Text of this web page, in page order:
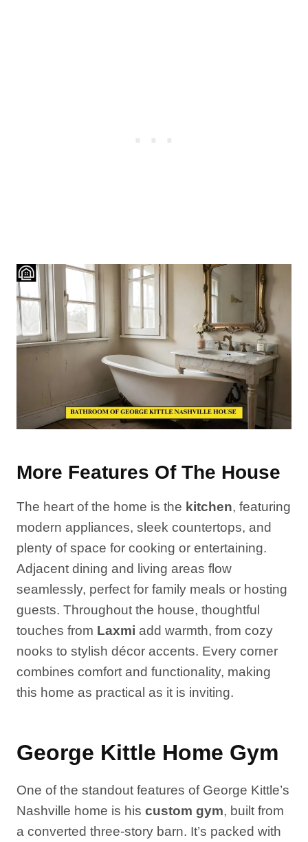
More Features Of The House
The heart of the home is the kitchen, featuring
modern appliances, sleek countertops, and
plenty of space for cooking or entertaining.
Adjacent dining and living areas flow
seamlessly, perfect for family meals or hosting
guests. Throughout the house, thoughtful
touches from Laxmi add warmth, from cozy
nooks to stylish décor accents. Every corner
combines comfort and functionality, making
this home as practical as it is inviting.
George Kittle Home Gym
One of the standout features of George Kittle’s
Nashville home is his custom gym, built from
a converted three-story barn. It’s packed with